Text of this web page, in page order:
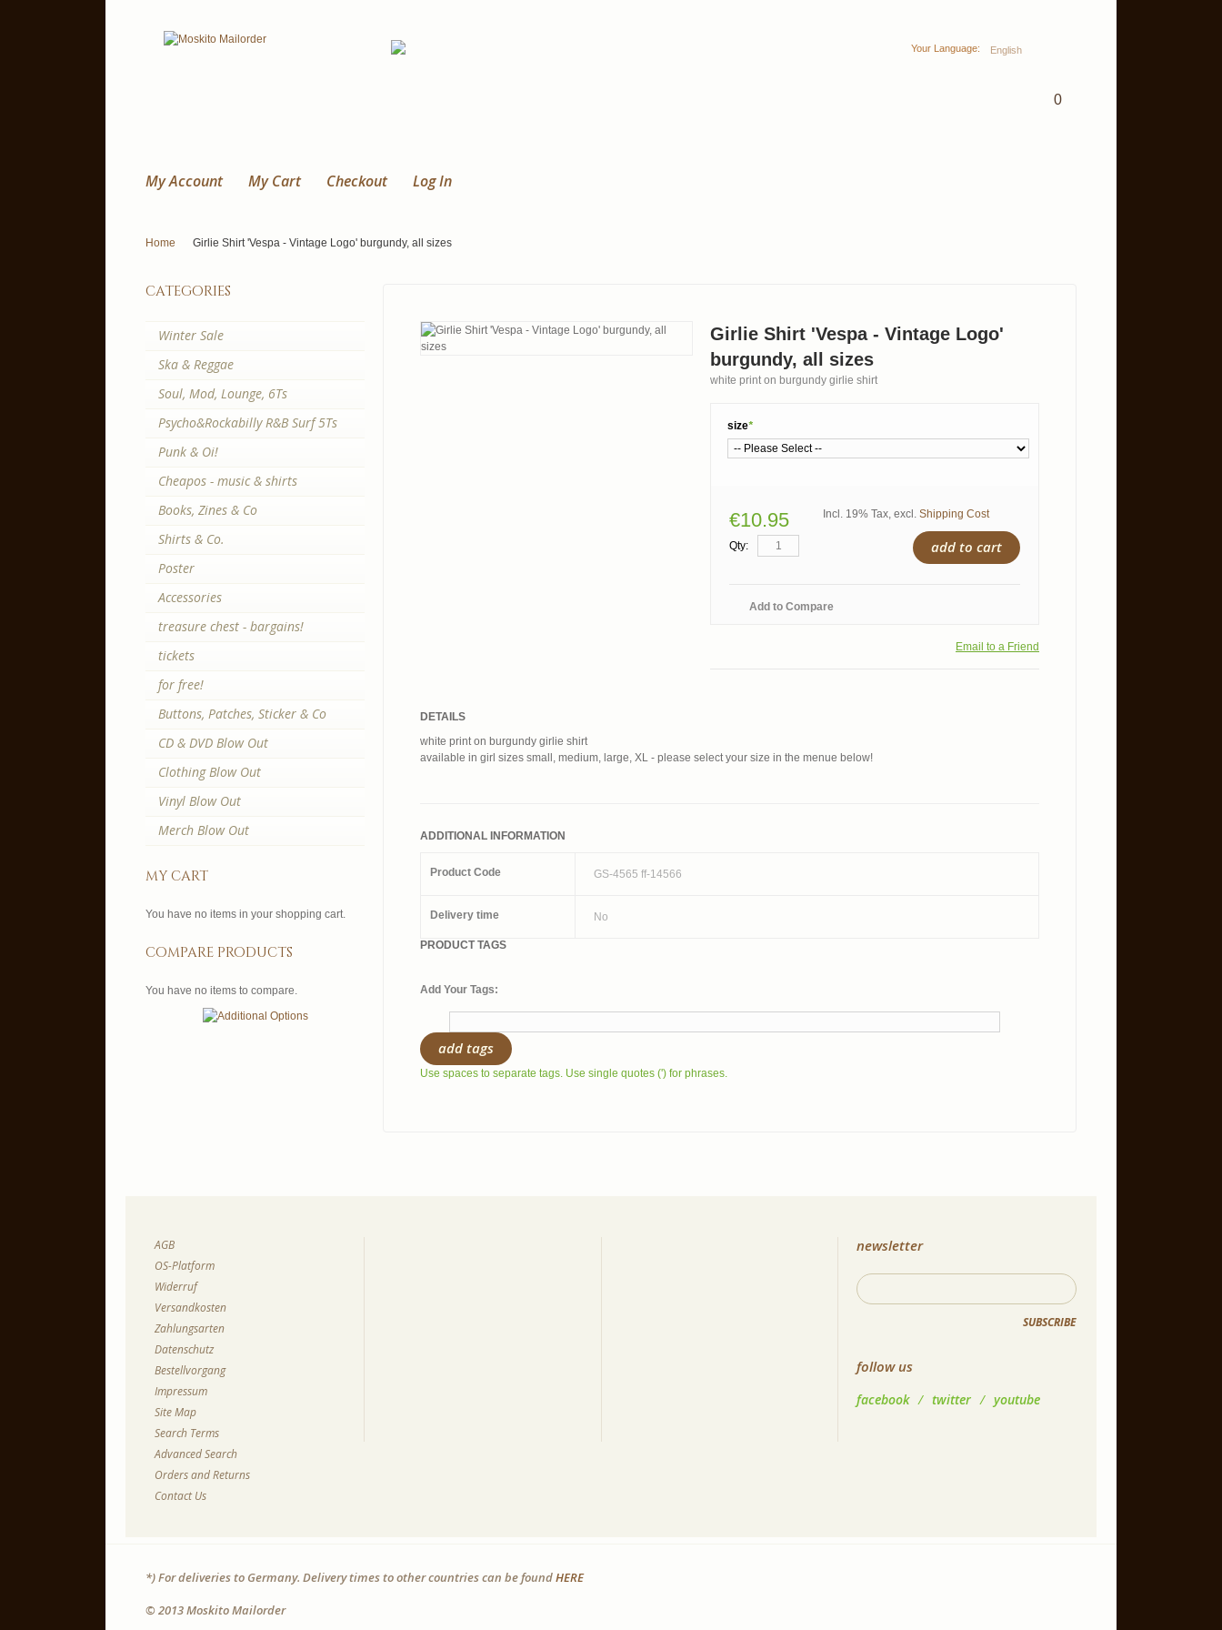
Your Language: English
0
My Account My Cart Checkout Log In
Home Girlie Shirt 'Vespa - Vintage Logo' burgundy, all sizes
Girlie Shirt 'Vespa - Vintage Logo'
burgundy, all sizes
white print on burgundy girlie shirt
*
size
€10.95 Incl. 19% Tax, excl. Shipping Cost
Qty: add to cart
Add to Compare
Email to a Friend
DETAILS
white print on burgundy girlie shirt
available in girl sizes small, medium, large, XL - please select your size in the menue below!
ADDITIONAL INFORMATION
Product Code GS-4565 ff-14566
Delivery time No
PRODUCT TAGS
Add Your Tags:
add tags
Use spaces to separate tags. Use single quotes (') for phrases.
categories
Winter Sale
Ska & Reggae
Soul, Mod, Lounge, 6Ts
Psycho&Rockabilly R&B Surf 5Ts
Punk & Oi!
Cheapos - music & shirts
Books, Zines & Co
Shirts & Co.
Poster
Accessories
treasure chest - bargains!
tickets
for free!
Buttons, Patches, Sticker & Co
CD & DVD Blow Out
Clothing Blow Out
Vinyl Blow Out
Merch Blow Out
my cart
You have no items in your shopping cart.
compare products
You have no items to compare.
AGB
OS-Platform
Widerruf
Versandkosten
Zahlungsarten
Datenschutz
Bestellvorgang
Impressum
Site Map
Search Terms
Advanced Search
Orders and Returns
Contact Us
newsletter
SUBSCRIBE
follow us
facebook / twitter / youtube
*) For deliveries to Germany. Delivery times to other countries can be foundHERE
© 2013 Moskito Mailorder